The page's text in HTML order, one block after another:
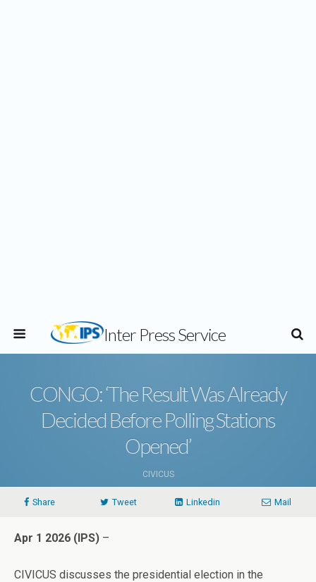
Inter Press Service
CONGO: ‘The Result Was Already
Decided Before Polling Stations
Opened’
CIVICUS
Share Tweet Linkedin Mail
Apr 1 2026 (IPS) –
CIVICUS discusses the presidential election in the